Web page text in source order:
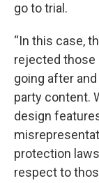
go to trial.
“In this case,
rejected those
going after
party content.
design
protection
respect to